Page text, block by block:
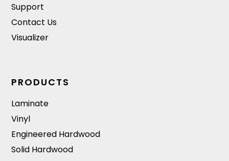
Support
Contact Us
Visualizer
PRODUCTS
Laminate
Vinyl
Engineered Hardwood
Solid Hardwood